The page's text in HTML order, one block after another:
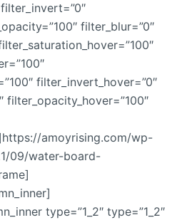
filter_blur=”0″
filter_invert_hover=”0″
filter_opacity_hover=”100″
amoyrising.com/wp-
09/water-board-
type=”1_2″ type=”1_2″